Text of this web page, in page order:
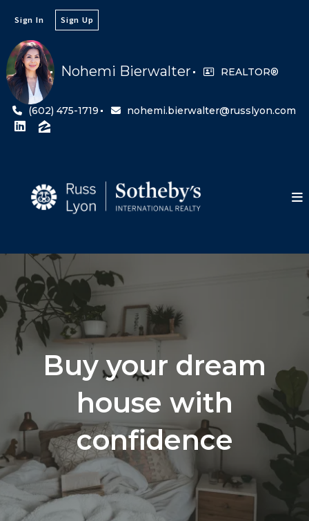
Nohemi Bierwalter REALTOR®
(602) 475-1719 nohemi.bierwalter@russlyon.com
Sign In Sign Up
Buy your dream
house with
confidence